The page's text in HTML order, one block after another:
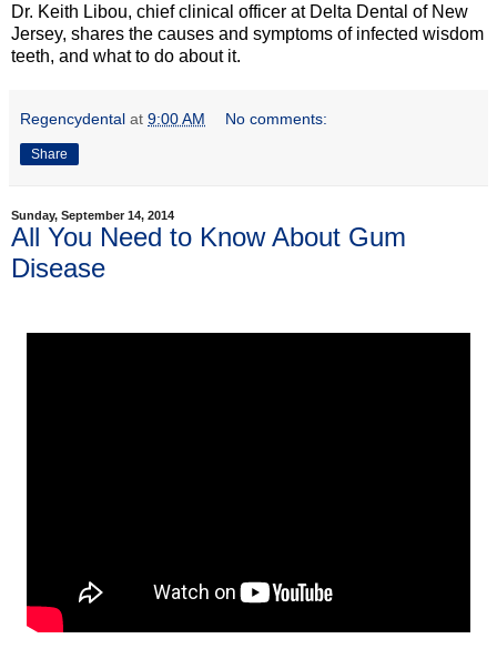
Dr. Keith Libou, chief clinical officer at Delta Dental of New
Jersey, shares the causes and symptoms of infected wisdom
teeth, and what to do about it.
Regencydental at 9:00 AM No comments:
Share
Sunday, September 14, 2014
All You Need to Know About Gum
Disease